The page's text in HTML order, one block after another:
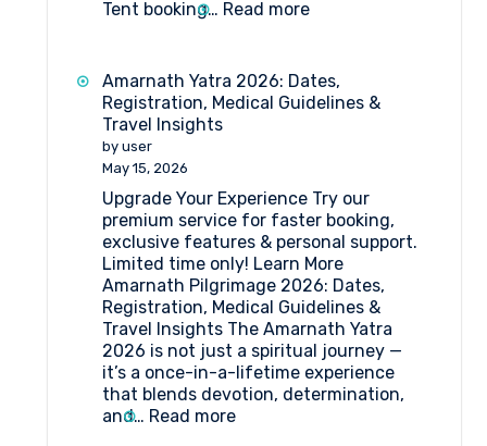
Tent booking… Read more:
at
Pahalgam
Amarnath Yatra 2026: Dates,
Registration, Medical Guidelines &
Travel Insights
by user
May 15, 2026
Upgrade Your Experience Try our
premium service for faster booking,
exclusive features & personal support.
Limited time only! Learn More
Amarnath Pilgrimage 2026: Dates,
Registration, Medical Guidelines &
Travel Insights The Amarnath Yatra
2026 is not just a spiritual journey —
it’s a once-in-a-lifetime experience
that blends devotion, determination,
and… Read more: